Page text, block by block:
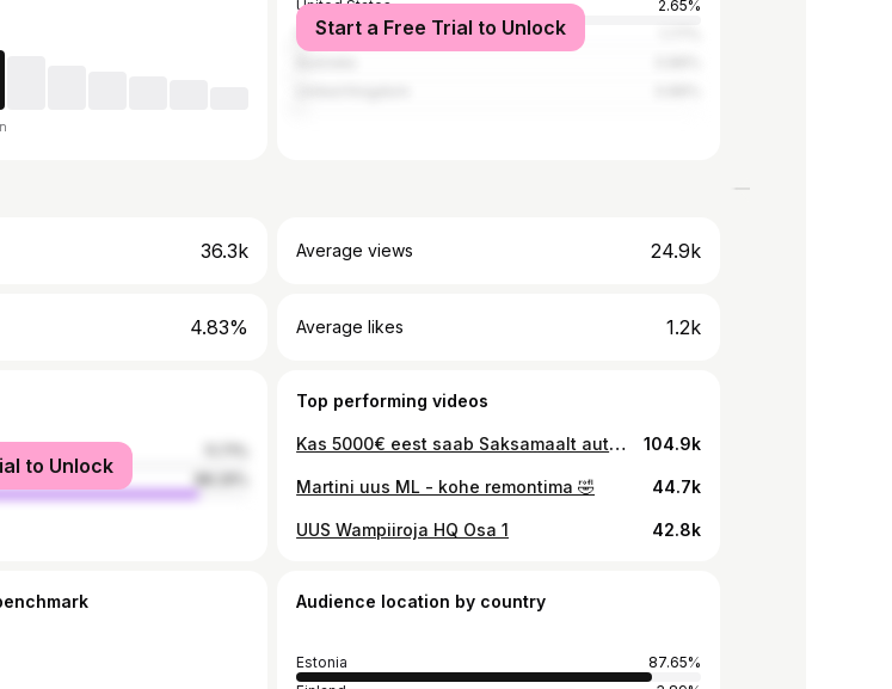
United States
2.65%
Finland
Start a Free Trial to Unlock
36.3k Average views 24.9k
4.83% Average likes 1.2k
to Unlock
Top performing videos
Kas 5000€ eest saab Saksamaalt auto? 🚗 104.9k
Martini uus ML - kohe remontima 🤣 44.7k
UUS Wampiiroja HQ Osa 1 42.8k
Audience location by country
Estonia
87.65%